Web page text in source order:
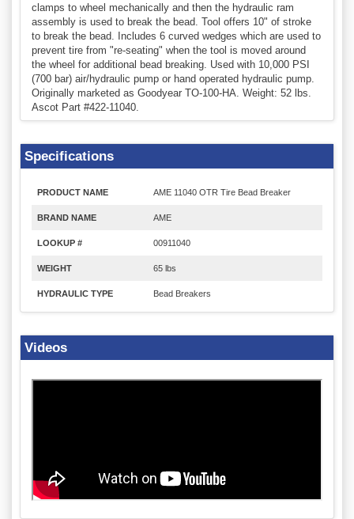
clamps to wheel mechanically and then the hydraulic ram
assembly is used to break the bead. Tool offers 10" of stroke
to break the bead. Includes 6 curved wedges which are used to
prevent tire from "re-seating" when the tool is moved around
the wheel for additional bead breaking. Used with 10,000 PSI
(700 bar) air/hydraulic pump or hand operated hydraulic pump.
Originally marketed as Goodyear TO-100-HA. Weight: 52 lbs.
Ascot Part #422-11040.
Specifications
PRODUCT NAME AME 11040 OTR Tire Bead Breaker
BRAND NAME AME
LOOKUP # 00911040
WEIGHT 65 lbs
HYDRAULIC TYPE Bead Breakers
Videos